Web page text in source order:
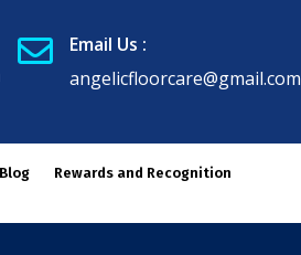

Email Us :
angelicfloorcare@gmail.com
Blog
Rewards and Recognition